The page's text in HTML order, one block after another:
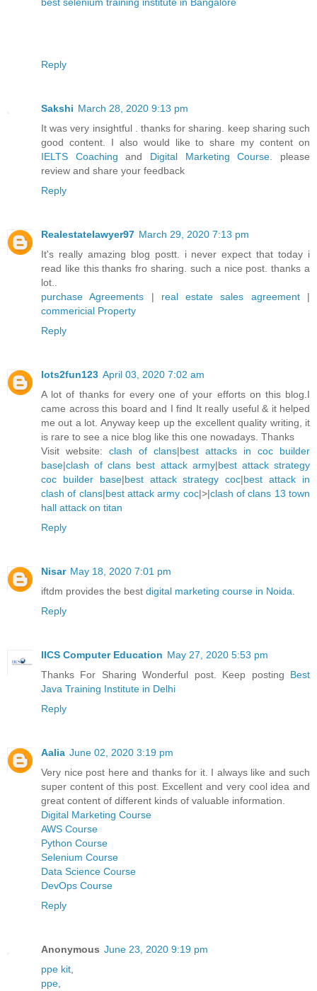
Reply
Sakshi March 28, 2020 9:13 pm
It was very insightful . thanks for sharing. keep sharing such
good content. I also would like to share my content on
IELTS Coaching and Digital Marketing Course . please
review and share your feedback
Reply
Realestatelawyer97 March 29, 2020 7:13 pm
It's really amazing blog postt. i never expect that today i
read like this thanks fro sharing. such a nice post. thanks a
lot..
purchase Agreements | real estate sales agreement|
commericial Property
Reply
lots2fun123 April 03, 2020 7:02 am
A lot of thanks for every one of your efforts on this blog.I
came across this board and I find It really useful & it helped
me out a lot. Anyway keep up the excellent quality writing, it
is rare to see a nice blog like this one nowadays. Thanks
Visit website: clash of clans|best attacks in coc builder
base|clash of clans best attack army|best attack strategy
coc builder base|best attack strategy coc|best attack in
clash of clans|best attack army coc|>|clash of clans 13 town
hall attack on titan
Reply
Nisar May 18, 2020 7:01 pm
iftdm provides the best digital marketing course in Noida
Reply
IICS Computer Education May 27, 2020 5:53 pm
Thanks For Sharing Wonderful post. Keep posting Best
Java Training Institute in Delhi
Reply
Aalia June 02, 2020 3:19 pm
Very nice post here and thanks for it. I always like and such
super content of this post. Excellent and very cool idea and
great content of different kinds of valuable information.
Digital Marketing Course
AWS Course
Python Course
Selenium Course
Data Science Course
DevOps Course
Reply
Anonymous June 23, 2020 9:19 pm
ppe kit
ppe